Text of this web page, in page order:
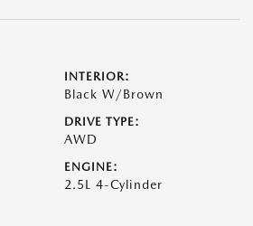
INTERIOR:
Black W/Brown
DRIVE TYPE:
AWD
ENGINE:
2.5L 4-Cylinder